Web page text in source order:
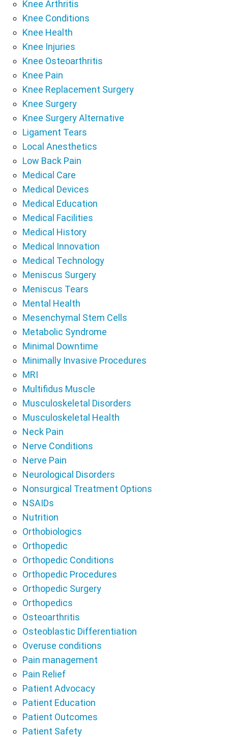
Knee Arthritis
Knee Conditions
Knee Health
Knee Injuries
Knee Osteoarthritis
Knee Pain
Knee Replacement Surgery
Knee Surgery
Knee Surgery Alternative
Ligament Tears
Local Anesthetics
Low Back Pain
Medical Care
Medical Devices
Medical Education
Medical Facilities
Medical History
Medical Innovation
Medical Technology
Meniscus Surgery
Meniscus Tears
Mental Health
Mesenchymal Stem Cells
Metabolic Syndrome
Minimal Downtime
Minimally Invasive Procedures
MRI
Multifidus Muscle
Musculoskeletal Disorders
Musculoskeletal Health
Neck Pain
Nerve Conditions
Nerve Pain
Neurological Disorders
Nonsurgical Treatment Options
NSAIDs
Nutrition
Orthobiologics
Orthopedic
Orthopedic Conditions
Orthopedic Procedures
Orthopedic Surgery
Orthopedics
Osteoarthritis
Osteoblastic Differentiation
Overuse conditions
Pain management
Pain Relief
Patient Advocacy
Patient Education
Patient Outcomes
Patient Safety